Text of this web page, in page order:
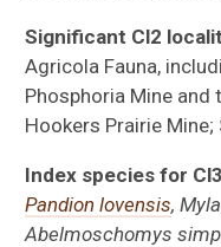
Significant Cl2
Agricola Fauna,
Phosphoria Mine and
Hookers Prairie
Index species for
Pandion lovensis,
Abelmoschomys